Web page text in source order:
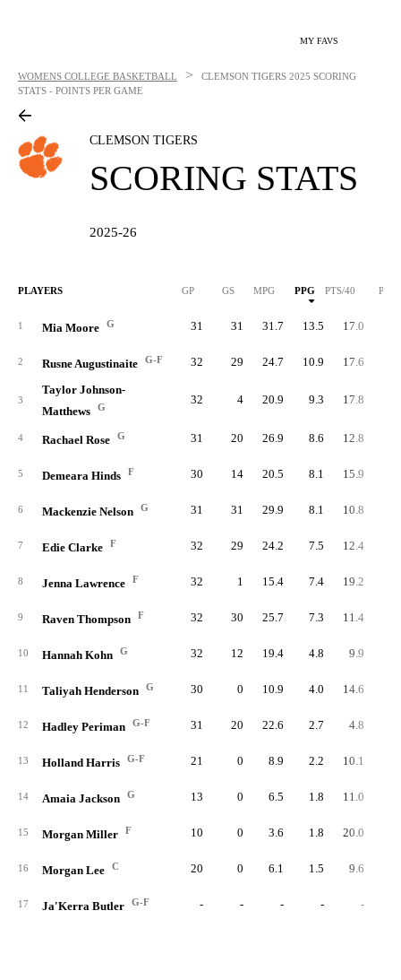
MY FAVS
WOMENS COLLEGE BASKETBALL > CLEMSON TIGERS 2025 SCORING
STATS - POINTS PER GAME
CLEMSON TIGERS
SCORING STATS
2025-26
PLAYERS GP GS MPG PPG PTS/40 PTS
1 Mia Moore G 31 31 31.7 13.5 17.0
2 Rusne Augustinaite G-F 32 29 24.7 10.9 17.6
3
Taylor Johnson-
Matthews
G
32 4 20.9 9.3 17.8
4 Rachael Rose G 31 20 26.9 8.6 12.8
5 Demeara Hinds F 30 14 20.5 8.1 15.9
6 Mackenzie Nelson G 31 31 29.9 8.1 10.8
7 Edie Clarke F 32 29 24.2 7.5 12.4
8 Jenna Lawrence F 32 1 15.4 7.4 19.2
9 Raven Thompson F 32 30 25.7 7.3 11.4
10 Hannah Kohn G 32 12 19.4 4.8 9.9
11 Taliyah Henderson G 30 0 10.9 4.0 14.6
12 Hadley Periman G-F 31 20 22.6 2.7 4.8
13 Holland Harris G-F 21 0 8.9 2.2 10.1
14 Amaia Jackson G 13 0 6.5 1.8 11.0
15 Morgan Miller F 10 0 3.6 1.8 20.0
16 Morgan Lee C 20 0 6.1 1.5 9.6
17 Ja'Kerra Butler G-F - - - - -